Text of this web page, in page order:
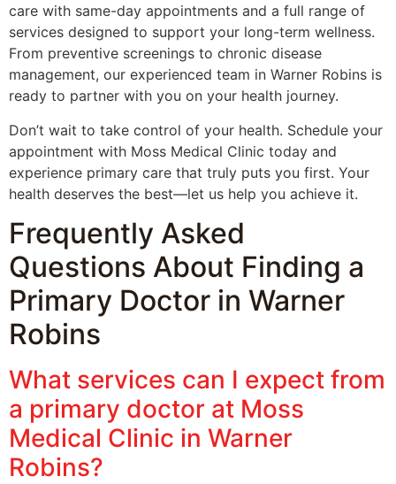
care with same-day appointments and a full range of
services designed to support your long-term wellness.
From preventive screenings to chronic disease
management, our experienced team in Warner Robins is
ready to partner with you on your health journey.
Don’t wait to take control of your health. Schedule your
appointment with Moss Medical Clinic today and
experience primary care that truly puts you first. Your
health deserves the best—let us help you achieve it.
Frequently Asked
Questions About Finding a
Primary Doctor in Warner
Robins
What services can I expect from
a primary doctor at Moss
Medical Clinic in Warner
Robins?